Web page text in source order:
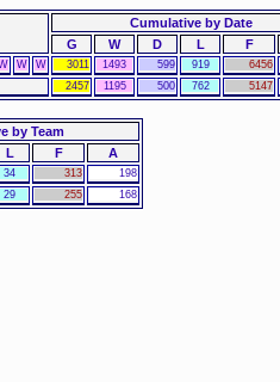
Cumulative by Date
G W D L F
W W 3011 1493 599 919 6456
2457 1195 500 762 5147
by Team
L F
A
34 313 198
29 255 168